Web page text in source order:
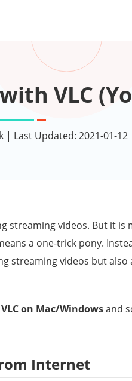
VLC
| Last Updated: 2021-01-12
streaming videos. But it is
a one-trick pony.
streaming videos but also
on Mac/Windowsand
Internet